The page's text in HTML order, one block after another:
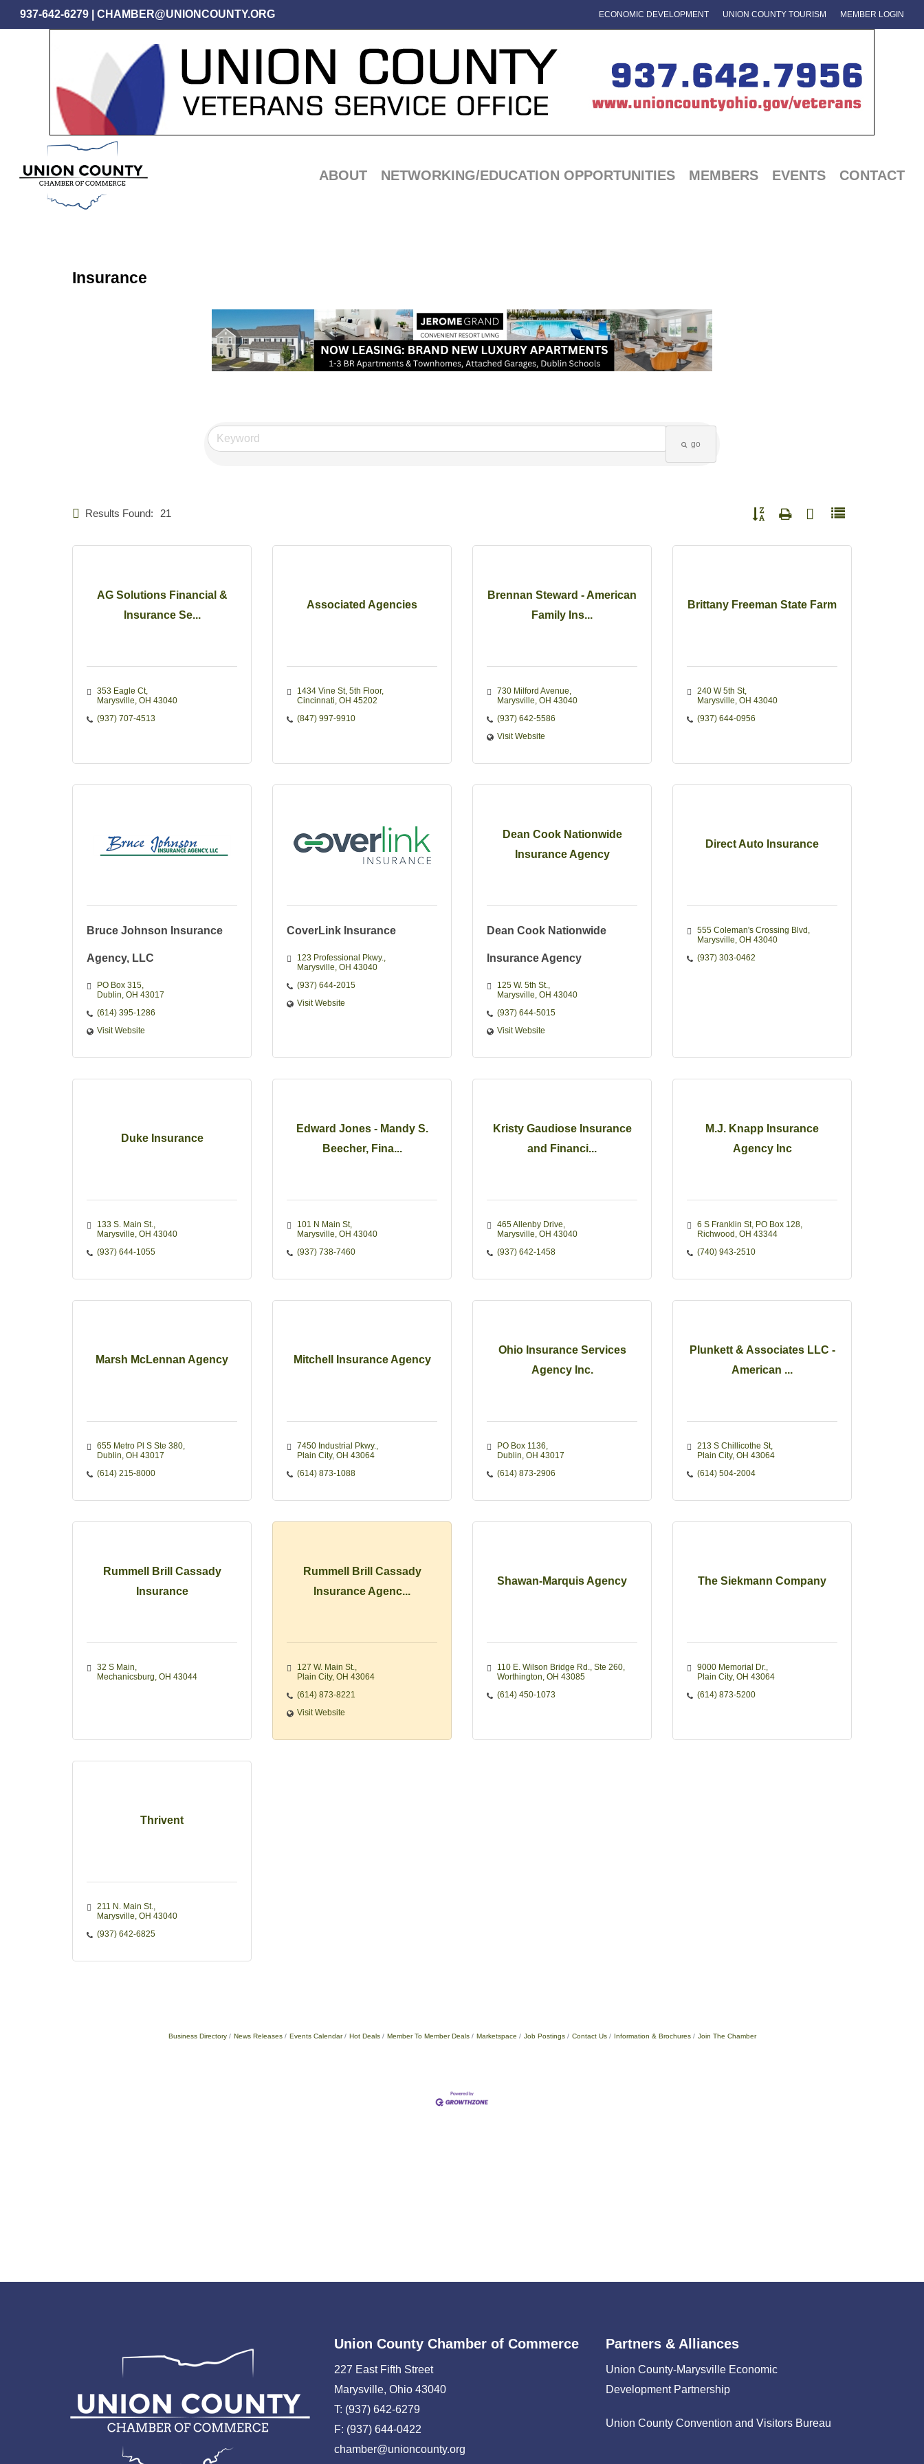
Skip
to
937-642-6279 CHAMBER@UNIONCOUNTY.ORG ECONOMIC DEVELOPMENT UNION COUNTY TOURISM MEMBER LOGIN
ABOUT NETWORKING/EDUCATION OPPORTUNITIES MEMBERS EVENTS CONTACT
Insurance
go
Results Found: 21 Button group with nested dropdown
AG Solutions Financial &
Insurance Se...
353 Eagle Ct
Marysville OH 43040
(937) 707-4513
Associated Agencies
1434 Vine St 5th Floor
Cincinnati OH 45202
(847) 997-9910
Brennan Steward - American
Family Ins...
730 Milford Avenue
Marysville OH 43040
(937) 642-5586
Visit Website
Brittany Freeman State Farm
240 W 5th St
Marysville OH 43040
(937) 644-0956
Bruce Johnson Insurance
Agency, LLC
PO Box 315
Dublin OH 43017
(614) 395-1286
Visit Website
CoverLink Insurance
123 Professional Pkwy.
Marysville OH 43040
(937) 644-2015
Visit Website
Dean Cook Nationwide
Insurance Agency
Dean Cook Nationwide
Insurance Agency
125 W. 5th St.
Marysville OH 43040
(937) 644-5015
Visit Website
Direct Auto Insurance
555 Coleman's Crossing Blvd
Marysville OH 43040
(937) 303-0462
Duke Insurance
133 S. Main St.
Marysville OH 43040
(937) 644-1055
Edward Jones - Mandy S.
Beecher, Fina...
101 N Main St
Marysville OH 43040
(937) 738-7460
Kristy Gaudiose Insurance
and Financi...
465 Allenby Drive
Marysville OH 43040
(937) 642-1458
M.J. Knapp Insurance
Agency Inc
6 S Franklin St PO Box 128
Richwood OH 43344
(740) 943-2510
Marsh McLennan Agency
655 Metro Pl S Ste 380
Dublin OH 43017
(614) 215-8000
Mitchell Insurance Agency
7450 Industrial Pkwy.
Plain City OH 43064
(614) 873-1088
Ohio Insurance Services
Agency Inc.
PO Box 1136
Dublin OH 43017
(614) 873-2906
Plunkett & Associates LLC -
American ...
213 S Chillicothe St
Plain City OH 43064
(614) 504-2004
Rummell Brill Cassady
Insurance
32 S Main
Mechanicsburg OH 43044
Rummell Brill Cassady
Insurance Agenc...
127 W. Main St.
Plain City OH 43064
(614) 873-8221
Visit Website
Shawan-Marquis Agency
110 E. Wilson Bridge Rd. Ste 260
Worthington OH 43085
(614) 450-1073
The Siekmann Company
9000 Memorial Dr.
Plain City OH 43064
(614) 873-5200
Thrivent
211 N. Main St.
Marysville OH 43040
(937) 642-6825
Business Directory News Releases Events Calendar Hot Deals Member To Member Deals Marketspace Job Postings Contact Us Information & Brochures Join The Chamber
Union County Chamber of Commerce
227 East Fifth Street
Marysville, Ohio 43040
T: (937) 642-6279
F: (937) 644-0422
chamber@unioncounty.org
Partners & Alliances
Union County-Marysville Economic
Development Partnership
Union County Convention and Visitors Bureau